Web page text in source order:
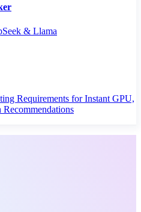
& Llama
Requirements for Instant GPU,